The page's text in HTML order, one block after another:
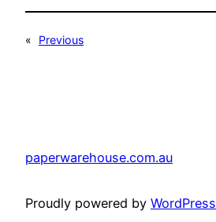
«
Previous
paperwarehouse.com.au
Proudly powered by WordPress